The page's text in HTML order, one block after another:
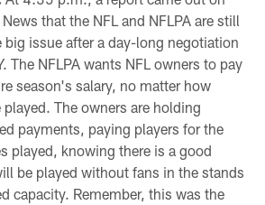
that the NFL and NFLPA are still
big issue after a day-long negotiation
The NFLPA wants NFL owners to pay
season's salary, no matter how
played. The owners are holding
payments, paying players for the
played, knowing there is a good
be played without fans in the stands
capacity. Remember, this was the